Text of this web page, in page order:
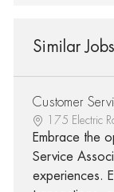
Similar Jobs
Customer
175 Electric
Embrace the
Service
experiences.